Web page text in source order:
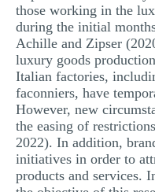
those working in the
during the initial
Achille and Zipser
luxury goods
Italian factories,
faconniers, have
However, new
the easing of
2022). In addition,
initiatives in order to
products and services.